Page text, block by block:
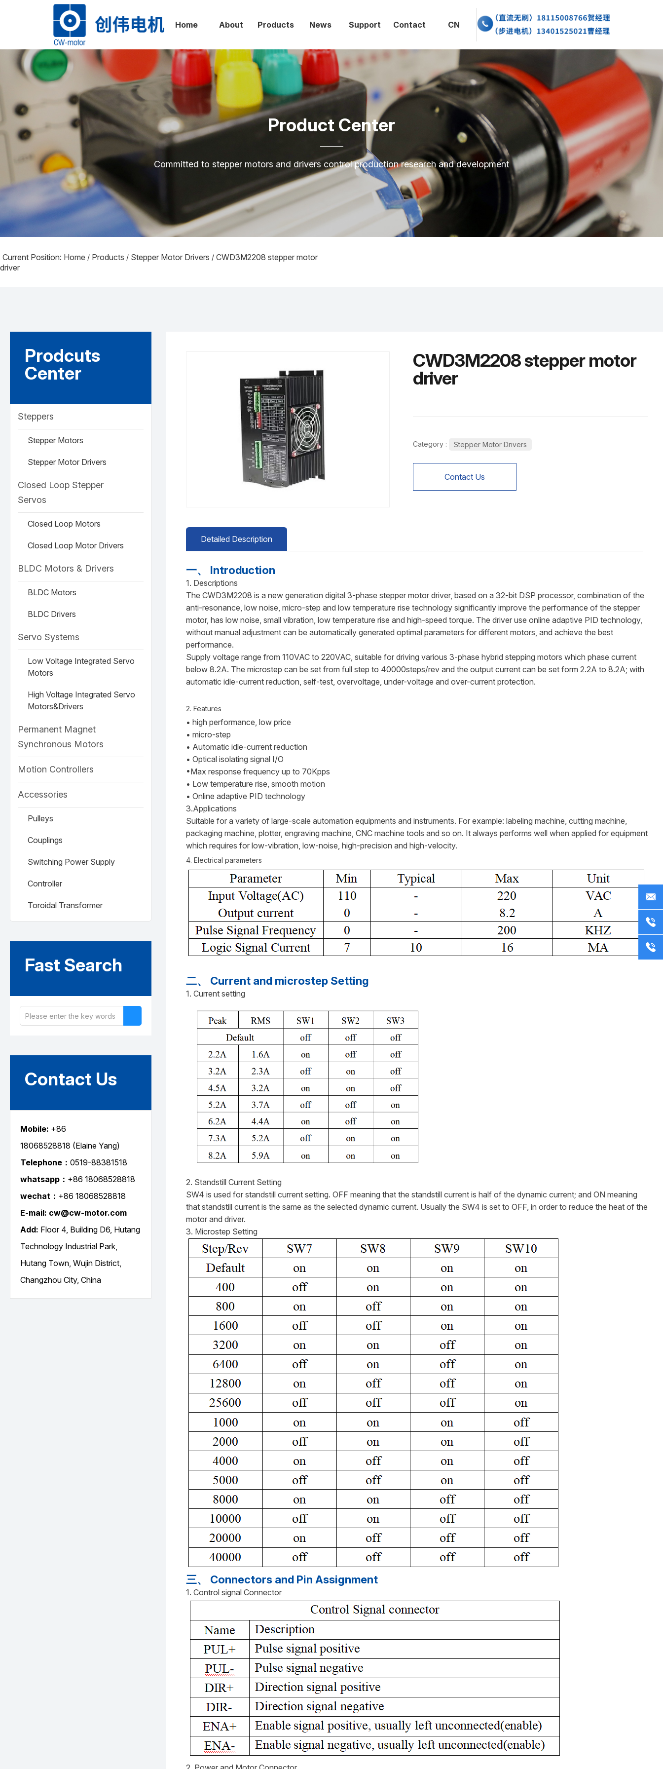
网站首页 走进创 产品中心 新闻资讯
联系我们
Home About Products News Support Contact CN
Home About
Products
首页
走进
创伟
产品
中心
新闻
中心 支持
联系
我们
EN
Product Center
Committed to stepper motors and drivers control production research and development
Current Position: Home / Products / Stepper Motor Drivers / CWD3M2208 stepper motor
driver
Prodcuts
Center
Steppers
Stepper Motors
Stepper Motor Drivers
Closed Loop Stepper
Servos
Closed Loop Motors
Closed Loop Motor Drivers
BLDC Motors & Drivers
BLDC Motors
BLDC Drivers
Servo Systems
Low Voltage Integrated Servo
Motors
High Voltage Integrated Servo
Motors&Drivers
Permanent Magnet
Synchronous Motors
Motion Controllers
Accessories
Pulleys
Couplings
Switching Power Supply
Controller
Toroidal Transformer
Fast Search
Contact Us
Mobile: +86
18068528818 (Elaine Yang)
Telephone： 0519-88381518
whatsapp： +86 18068528818
wechat： +86 18068528818
E-mail: cw@cw-motor.com
Add: Floor 4, Building D6, Hutang
Technology Industrial Park,
Hutang Town, Wujin District,
Changzhou City, China
CWD3M2208 stepper motor
driver
Category : Stepper Motor Drivers
Contact Us
Detailed Description
一、 Introduction
1. Descriptions
The CWD3M2208 is a new generation digital 3-phase stepper motor driver, based on a 32-bit DSP processor, combination of the
anti-resonance, low noise, micro-step and low temperature rise technology significantly improve the performance of the stepper
motor, has low noise, small vibration, low temperature rise and high-speed torque. The driver use online adaptive PID technology,
without manual adjustment can be automatically generated optimal parameters for different motors, and achieve the best
performance.
Supply voltage range from 110VAC to 220VAC, suitable for driving various 3-phase hybrid stepping motors which phase current
below 8.2A. The microstep can be set from full step to 40000steps/rev and the output current can be set form 2.2A to 8.2A; with
automatic idle-current reduction, self-test, overvoltage, under-voltage and over-current protection.
2. Features
• high performance, low price
• micro-step
• Automatic idle-current reduction
• Optical isolating signal I/O
•Max response frequency up to 70Kpps
• Low temperature rise, smooth motion
• Online adaptive PID technology
3.Applications
Suitable for a variety of large-scale automation equipments and instruments. For example: labeling machine, cutting machine,
packaging machine, plotter, engraving machine, CNC machine tools and so on. It always performs well when applied for equipment
which requires for low-vibration, low-noise, high-precision and high-velocity.
4. Electrical parameters
二、 Current and microstep Setting
1. Current setting
2. Standstill Current Setting
SW4 is used for standstill current setting. OFF meaning that the standstill current is half of the dynamic current; and ON meaning
that standstill current is the same as the selected dynamic current. Usually the SW4 is set to OFF, in order to reduce the heat of the
motor and driver.
3. Microstep Setting
三、 Connectors and Pin Assignment
1. Control signal Connector